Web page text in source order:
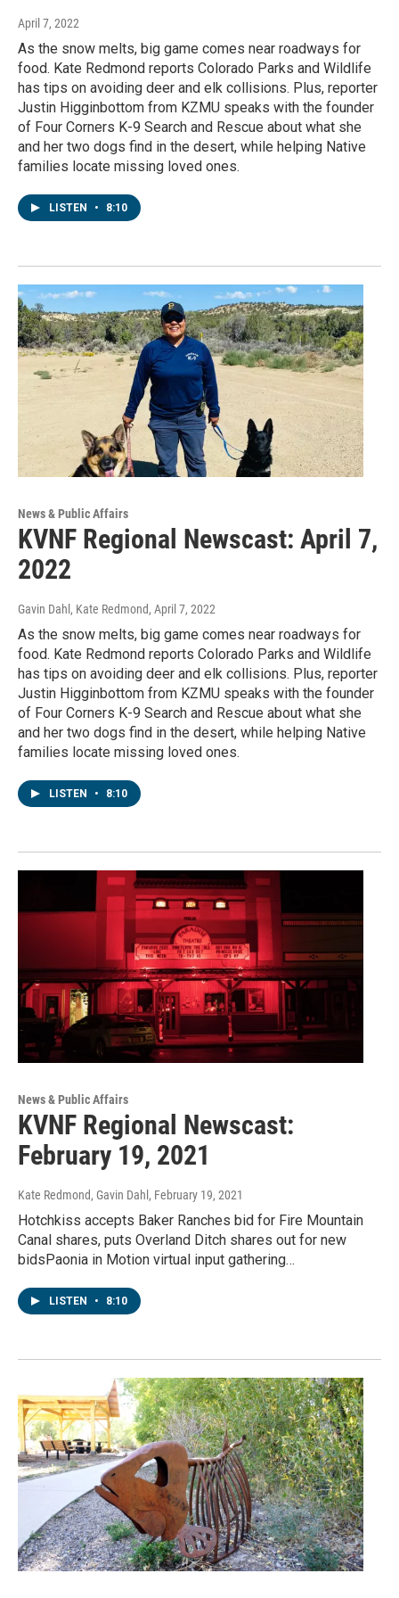
April 7, 2022
As the snow melts, big game comes near roadways for
food. Kate Redmond reports Colorado Parks and Wildlife
has tips on avoiding deer and elk collisions. Plus, reporter
Justin Higginbottom from KZMU speaks with the founder
of Four Corners K-9 Search and Rescue about what she
and her two dogs find in the desert, while helping Native
families locate missing loved ones.
LISTEN • 8:10
News & Public Affairs
KVNF Regional Newscast: April 7,
2022
Gavin Dahl, Kate Redmond, April 7, 2022
As the snow melts, big game comes near roadways for
food. Kate Redmond reports Colorado Parks and Wildlife
has tips on avoiding deer and elk collisions. Plus, reporter
Justin Higginbottom from KZMU speaks with the founder
of Four Corners K-9 Search and Rescue about what she
and her two dogs find in the desert, while helping Native
families locate missing loved ones.
LISTEN • 8:10
News & Public Affairs
KVNF Regional Newscast:
February 19, 2021
Kate Redmond, Gavin Dahl , February 19, 2021
Hotchkiss accepts Baker Ranches bid for Fire Mountain
Canal shares, puts Overland Ditch shares out for new
bidsPaonia in Motion virtual input gathering…
LISTEN • 8:10